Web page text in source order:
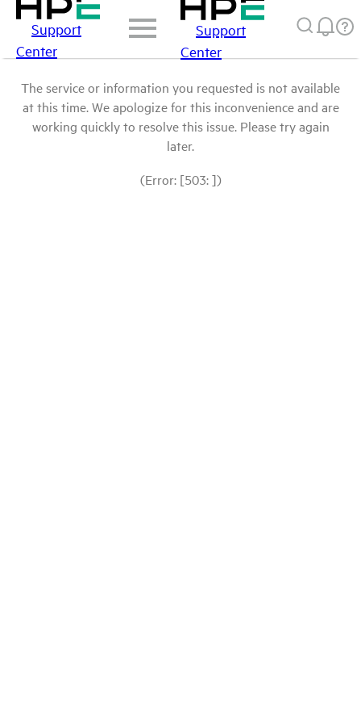
Support
Center
Support
Center
The service or information you requested is not available
at this time. We apologize for this inconvenience and are
working quickly to resolve this issue. Please try again
later.
(Error: [503: ])